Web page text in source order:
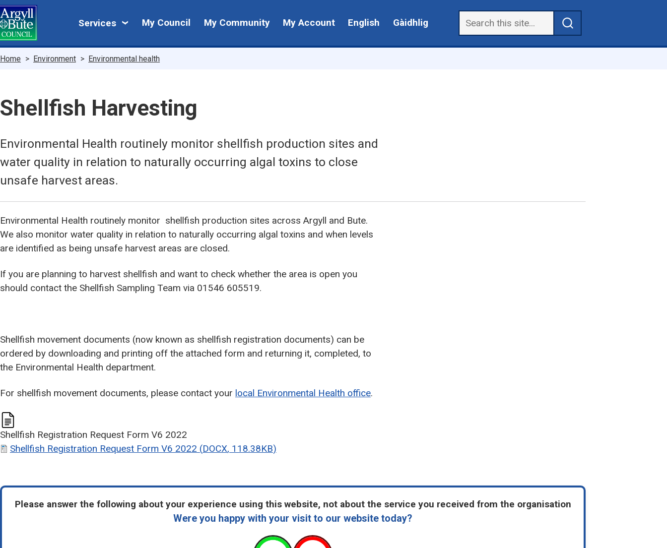
Skip
to
main
content
Services
My
My Council My Community My Account English Gàidhlig
Breadcrumbs
Home Environment Environmental health
Shellfish Harvesting
Environmental Health routinely monitor shellfish production sites and
water quality in relation to naturally occurring algal toxins to close
unsafe harvest areas.
Environmental Health routinely monitor shellfish production sites across Argyll and Bute.
We also monitor water quality in relation to naturally occurring algal toxins and when levels
are identified as being unsafe harvest areas are closed.
If you are planning to harvest shellfish and want to check whether the area is open you
should contact the Shellfish Sampling Team via 01546 605519.
Shellfish movement documents (now known as shellfish registration documents) can be
ordered by downloading and printing off the attached form and returning it, completed, to
the Environmental Health department.
For shellfish movement documents, please contact your local Environmental Health office.
Shellfish Registration Request Form V6 2022
Shellfish Registration Request Form V6 2022 (DOCX, 118.38KB)
Please answer the following about your experience using this website, not about the service you received from the organisation
Were you happy with your visit to our website today?